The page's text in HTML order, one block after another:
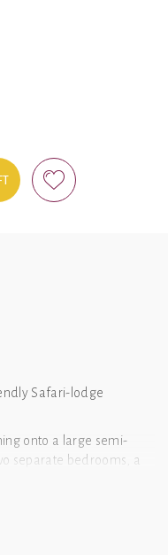
Safari-lodge
onto a large semi-
separate bedrooms, a
lodge is the ideal place